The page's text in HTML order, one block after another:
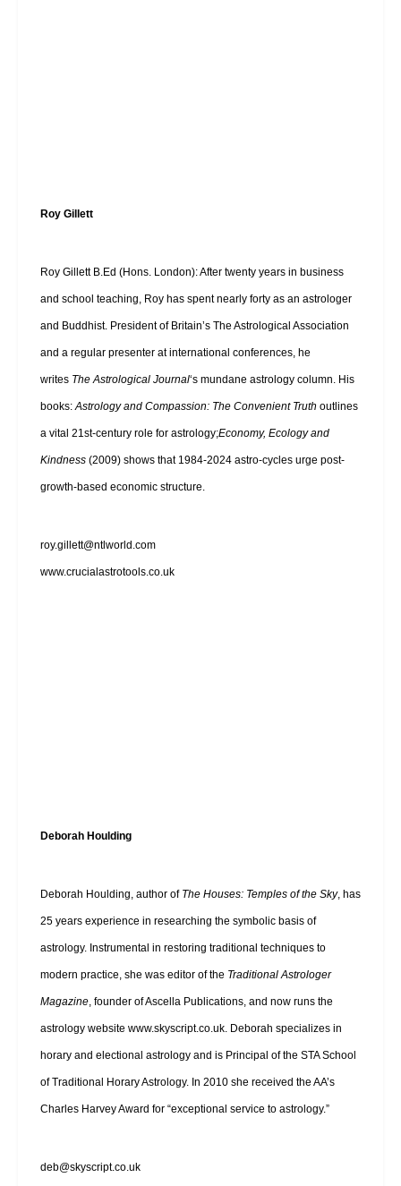
Roy Gillett
Roy Gillett B.Ed (Hons. London): After twenty years in business
and school teaching, Roy has spent nearly forty as an astrologer
and Buddhist. President of Britain’s The Astrological Association
and a regular presenter at international conferences, he
writes The Astrological Journal‘s mundane astrology column. His
books:Astrology and Compassion: The Convenient Truth outlines
a vital 21st-century role for astrology;Economy, Ecology and
Kindness (2009) shows that 1984-2024 astro-cycles urge post-
growth-based economic structure.
roy.gillett@ntlworld.com
www.crucialastrotools.co.uk
Deborah Houlding
Deborah Houlding, author of The Houses: Temples of the Sky, has
25 years experience in researching the symbolic basis of
astrology. Instrumental in restoring traditional techniques to
modern practice, she was editor of the Traditional Astrologer
Magazine, founder of Ascella Publications, and now runs the
astrology website www.skyscript.co.uk. Deborah specializes in
horary and electional astrology and is Principal of the STA School
of Traditional Horary Astrology. In 2010 she received the AA’s
Charles Harvey Award for “exceptional service to astrology.”
deb@skyscript.co.uk